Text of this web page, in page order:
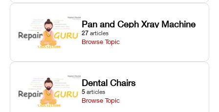
Pan and Ceph Xray Machine
27 articles
Browse Topic
Dental Chairs
5 articles
Browse Topic